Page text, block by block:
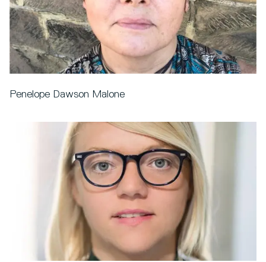
Penelope Dawson Malone